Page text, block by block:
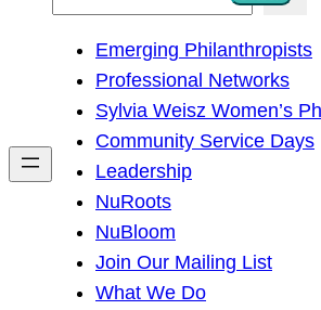
h
Emerging Philanthropists
Professional Networks
Sylvia Weisz Women’s
Community Service Days
Leadership
NuRoots
NuBloom
Join Our Mailing List
What We Do